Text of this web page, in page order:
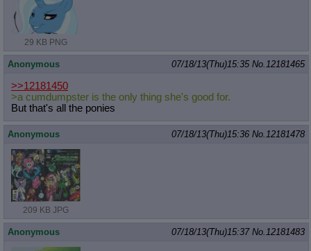
29 KB PNG
Anonymous 07/18/13(Thu)15:35 No. 12181465
>>12181450
>a cumdumpster is the only thing she's good for.
But that's all the ponies
Anonymous 07/18/13(Thu)15:36 No. 12181478
209 KB JPG
Anonymous 07/18/13(Thu)15:37 No. 12181483